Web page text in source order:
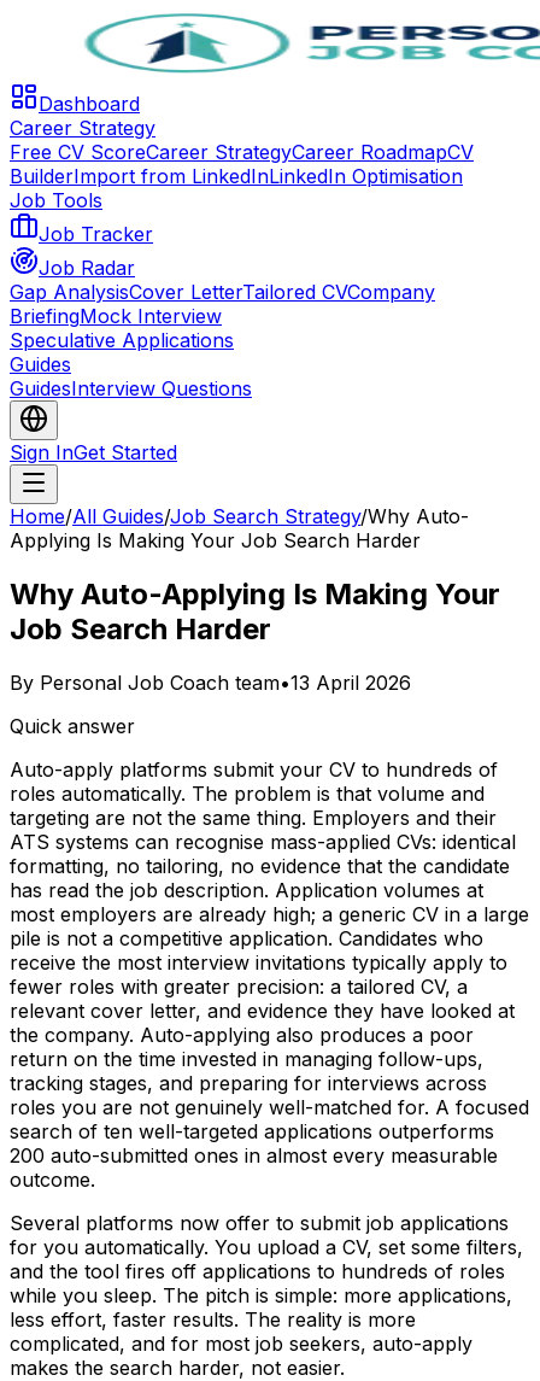
Dashboard
Career Strategy
Free CV ScoreCareer StrategyCareer RoadmapCV
BuilderImport from LinkedInLinkedIn Optimisation
Job Tools
Job Tracker
Job Radar
Gap AnalysisCover LetterTailored CVCompany
BriefingMock Interview
Speculative Applications
Guides
GuidesInterview Questions
Sign InGet Started
Home/All Guides/Job Search Strategy/Why Auto-
Applying Is Making Your Job Search Harder
Why Auto-Applying Is Making Your
Job Search Harder
By Personal Job Coach team•13 April 2026
Quick answer
Auto-apply platforms submit your CV to hundreds of
roles automatically. The problem is that volume and
targeting are not the same thing. Employers and their
ATS systems can recognise mass-applied CVs: identical
formatting, no tailoring, no evidence that the candidate
has read the job description. Application volumes at
most employers are already high; a generic CV in a large
pile is not a competitive application. Candidates who
receive the most interview invitations typically apply to
fewer roles with greater precision: a tailored CV, a
relevant cover letter, and evidence they have looked at
the company. Auto-applying also produces a poor
return on the time invested in managing follow-ups,
tracking stages, and preparing for interviews across
roles you are not genuinely well-matched for. A focused
search of ten well-targeted applications outperforms
200 auto-submitted ones in almost every measurable
outcome.
Several platforms now offer to submit job applications
for you automatically. You upload a CV, set some filters,
and the tool fires off applications to hundreds of roles
while you sleep. The pitch is simple: more applications,
less effort, faster results. The reality is more
complicated, and for most job seekers, auto-apply
makes the search harder, not easier.